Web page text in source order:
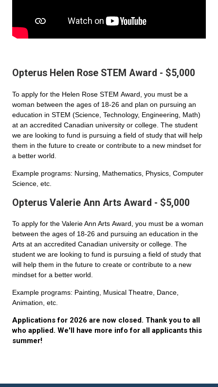
Opterus Helen Rose STEM Award - $5,000
To apply for the Helen Rose STEM Award, you must be a
woman between the ages of 18-26 and plan on pursuing an
education in STEM (Science, Technology, Engineering, Math)
at an accredited Canadian university or college. The student
we are looking to fund is pursuing a field of study that will help
them in the future to create or contribute to a new mindset for
a better world.
Example programs: Nursing, Mathematics, Physics, Computer
Science, etc.
Opterus Valerie Ann Arts Award - $5,000
To apply for the Valerie Ann Arts Award, you must be a woman
between the ages of 18-26 and pursuing an education in the
Arts at an accredited Canadian university or college. The
student we are looking to fund is pursuing a field of study that
will help them in the future to create or contribute to a new
mindset for a better world.
Example programs: Painting, Musical Theatre, Dance,
Animation, etc.
Applications for 2026 are now closed. Thank you to all
who applied. We'll have more info for all applicants this
summer!